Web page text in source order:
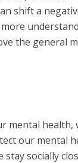
shift a
the general
mental health,
our mental
stay socially